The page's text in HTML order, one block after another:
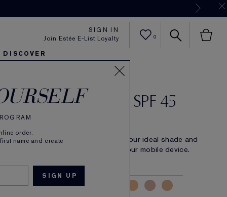
Join Estée E-List Loyalty
order.
name and create
SIGN IN
0
DISCOVER
Foundation SPF 45
( 4120
with serious skincare. Find your ideal shade and
Select find your shade on your mobile device.
MEDIUM DEEP